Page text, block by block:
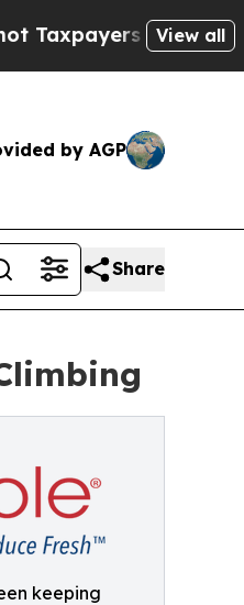
— the Chance toView all
by AGP
Share
keeping